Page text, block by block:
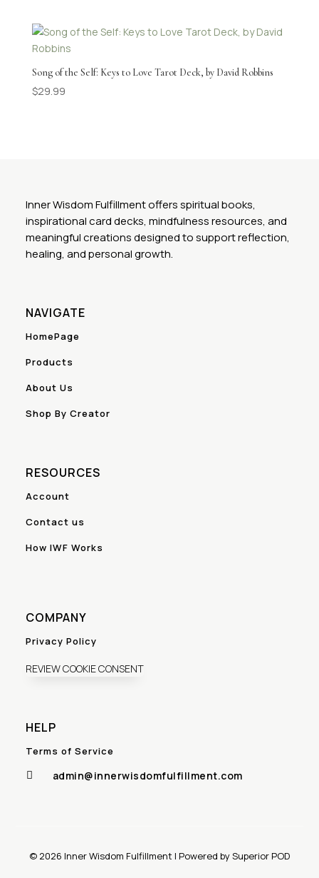
Song of the Self: Keys to Love Tarot Deck, by David Robbins
$29.99
Inner Wisdom Fulfillment offers spiritual books,
inspirational card decks, mindfulness resources, and
meaningful creations designed to support reflection,
healing, and personal growth.
NAVIGATE
HomePage
Products
About Us
Shop By Creator
RESOURCES
Account
Contact us
How IWF Works
COMPANY
Privacy Policy
REVIEW COOKIE CONSENT
HELP
Terms of Service
 admin@innerwisdomfulfillment.com
© 2026 Inner Wisdom Fulfillment | Powered by Superior POD